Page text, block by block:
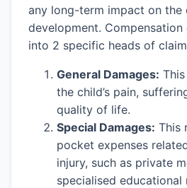
any long-term impact on the
development.
into 2 specific heads of
General Damages:
the child’s pain,
quality of life.
Special Damages: This
pocket expenses
injury, such as private
specialised educational